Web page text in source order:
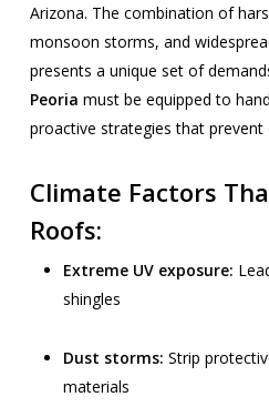
Arizona. The combination of
monsoon storms, and
presents a unique set of
Peoria must be equipped to
proactive strategies that prevent
Climate Factors
Roofs:
Extreme UV exposure:
shingles
Dust storms: Strip
materials